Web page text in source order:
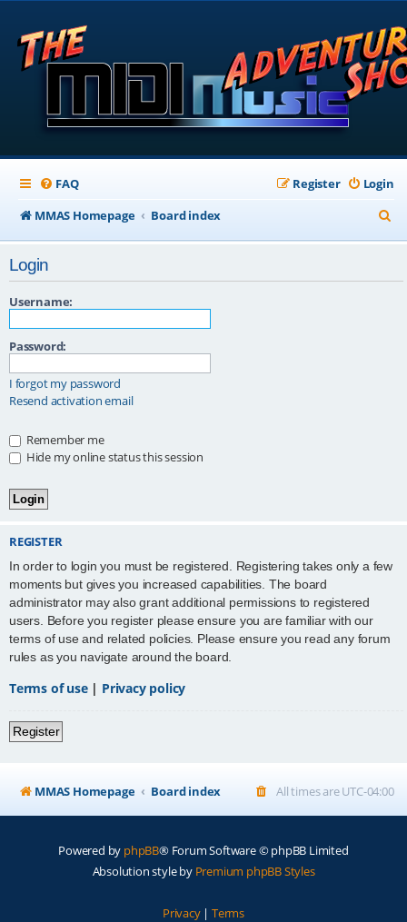
FAQ Login
Register
MMAS Homepage
Board index
e
Login
Username:
Password:
I forgot my password
Resend activation email
Remember me
Hide my online status this session
REGISTER
In order to login you must be registered. Registering takes only a few
moments but gives you increased capabilities. The board
administrator may also grant additional permissions to registered
users. Before you register please ensure you are familiar with our
terms of use and related policies. Please ensure you read any forum
rules as you navigate around the board.
Terms of use| Privacy policy
Register
MMAS Homepage Board index All times areUTC-04:00
Powered by phpBB® Forum Software © phpBB Limited
Absolution style by Premium phpBB Styles
Privacy| Terms